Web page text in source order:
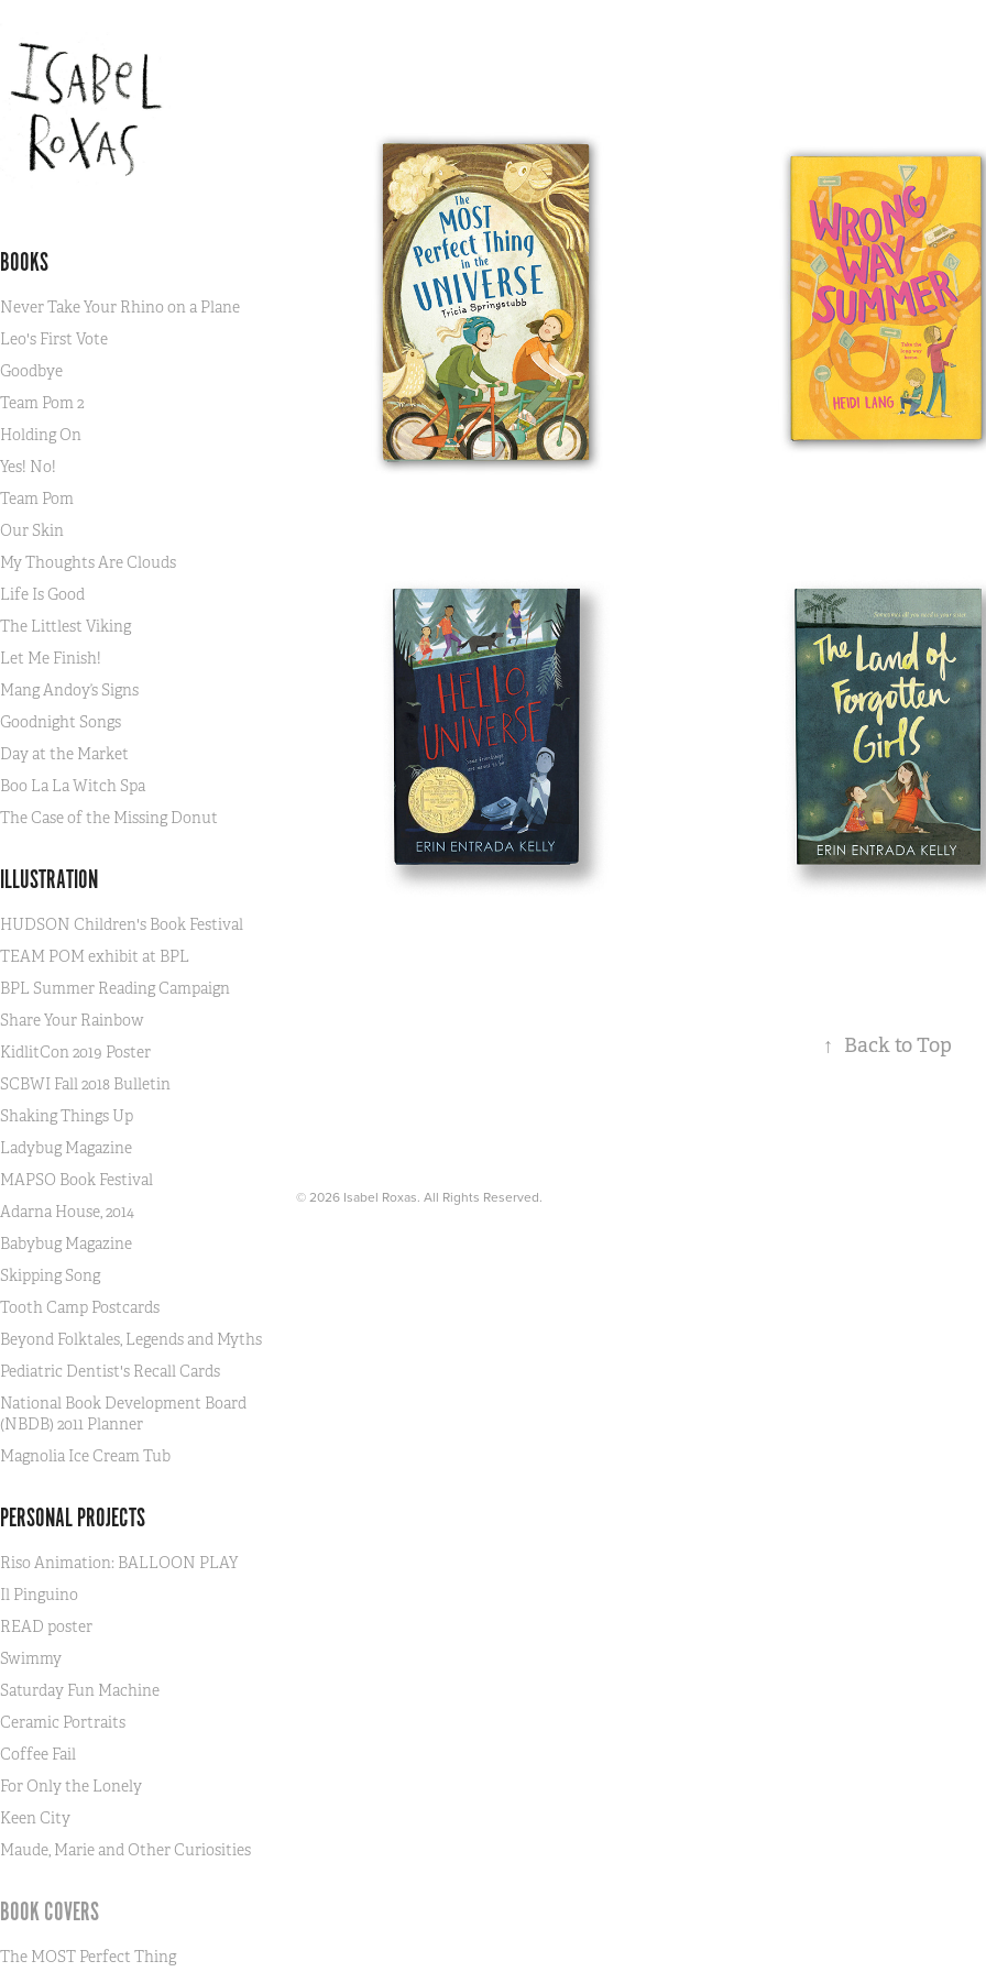
BOOKS
Never Take Your Rhino on a Plane
Leo's First Vote
Goodbye
Team Pom 2
Holding On
Yes! No!
Team Pom
Our Skin
My Thoughts Are Clouds
Life Is Good
The Littlest Viking
Let Me Finish!
Mang Andoy’s Signs
Goodnight Songs
Day at the Market
Boo La La Witch Spa
The Case of the Missing Donut
ILLUSTRATION
HUDSON Children's Book Festival
TEAM POM exhibit at BPL
BPL Summer Reading Campaign
Share Your Rainbow
KidlitCon 2019 Poster
SCBWI Fall 2018 Bulletin
Shaking Things Up
Ladybug Magazine
MAPSO Book Festival
Adarna House, 2014
Babybug Magazine
Skipping Song
Tooth Camp Postcards
Beyond Folktales, Legends and Myths
Pediatric Dentist's Recall Cards
National Book Development Board
(NBDB) 2011 Planner
Magnolia Ice Cream Tub
PERSONAL PROJECTS
Riso Animation: BALLOON PLAY
Il Pinguino
READ poster
Swimmy
Saturday Fun Machine
Ceramic Portraits
Coffee Fail
For Only the Lonely
Keen City
Maude, Marie and Other Curiosities
BOOK COVERS
The MOST Perfect Thing
↑ Back to Top
© 2026 Isabel Roxas. All Rights Reserved.